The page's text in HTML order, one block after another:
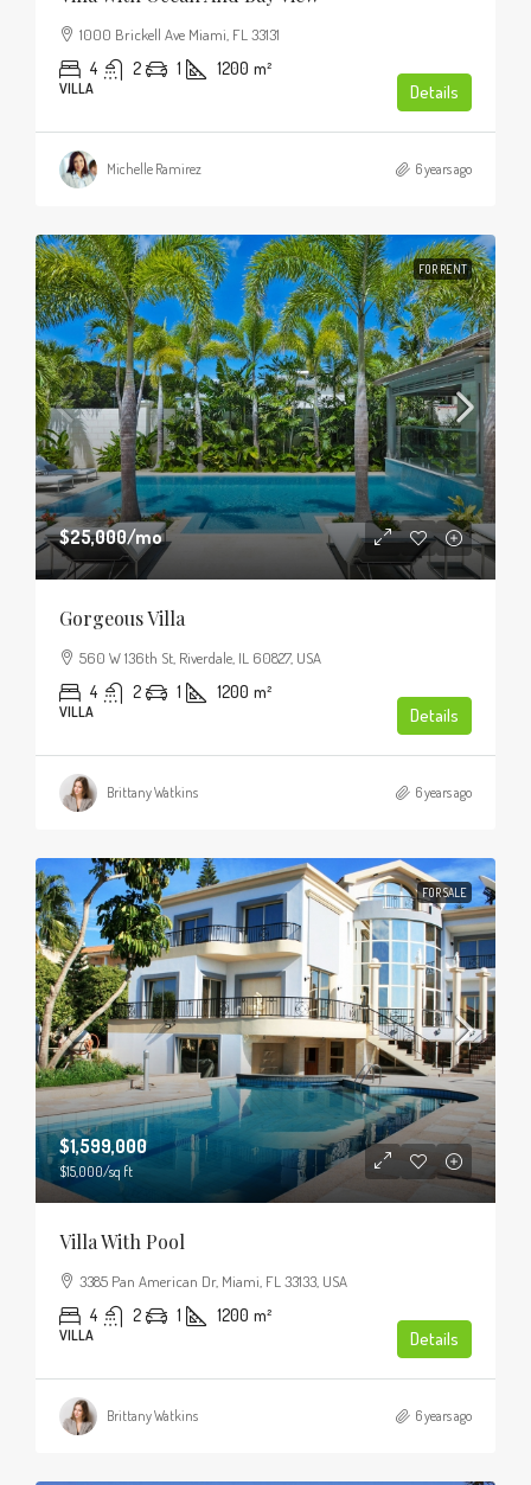
1000 Brickell Ave Miami, FL 33131
4 2 1 1200 m²
VILLA Details
Michelle Ramirez 6 years ago
FOR RENT
$25,000/mo
Gorgeous Villa
560 W 136th St, Riverdale, IL 60827, USA
4 2 1 1200 m²
VILLA Details
Brittany Watkins 6 years ago
FOR SALE
$1,599,000
$15,000/sq ft
Villa With Pool
3385 Pan American Dr, Miami, FL 33133, USA
4 2 1 1200 m²
VILLA Details
Brittany Watkins 6 years ago